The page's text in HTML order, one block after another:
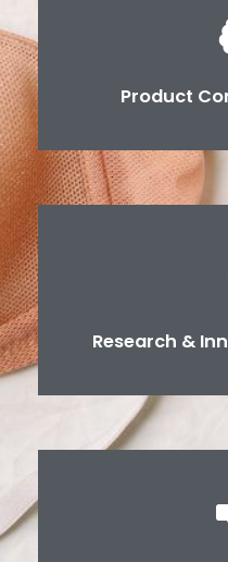
Product
Research &